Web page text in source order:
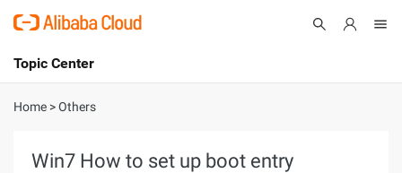
International - English
Topic Center
About
Home >Others
Win7 How to set up boot entry